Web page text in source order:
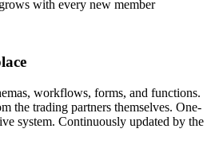
with every new member
workflows, forms, and functions.
the trading partners themselves. One-
system. Continuously updated by the